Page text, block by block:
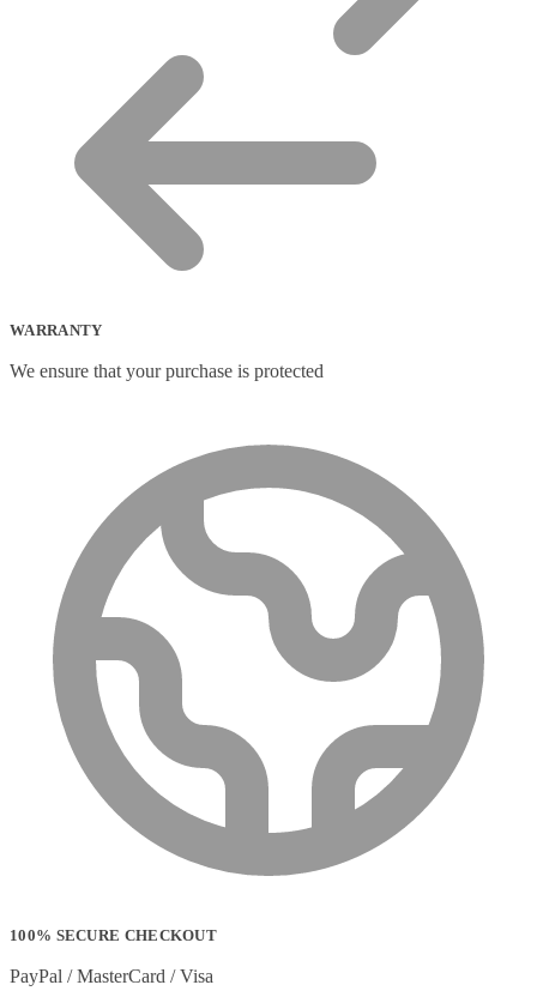
WARRANTY
We ensure that your purchase is protected
100% SECURE CHECKOUT
PayPal / MasterCard / Visa